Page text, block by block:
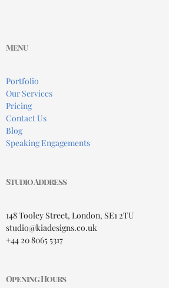
Menu
Portfolio
Our Services
Pricing
Contact Us
Blog
Speaking Engagements
Studio Address
148 Tooley Street, London, SE1 2TU
studio@kiadesigns.co.uk
+44 20 8065 5317
Opening Hours